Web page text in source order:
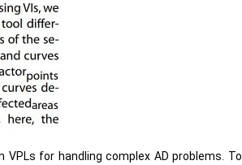
for handling complex AD problems. To